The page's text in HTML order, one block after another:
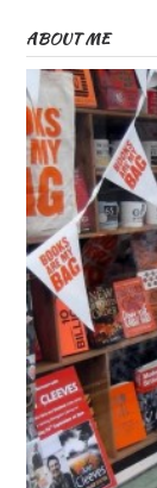
ABOUT ME